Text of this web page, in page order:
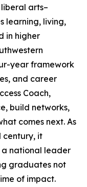
arts–
learning, living,
in higher
year framework
and career
Coach,
build networks,
comes next. As
century, it
a national leader
graduates not
of impact.